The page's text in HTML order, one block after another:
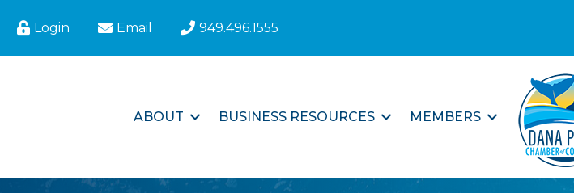
Login Email 949.496.1555
ABOUT BUSINESS RESOURCES MEMBERS